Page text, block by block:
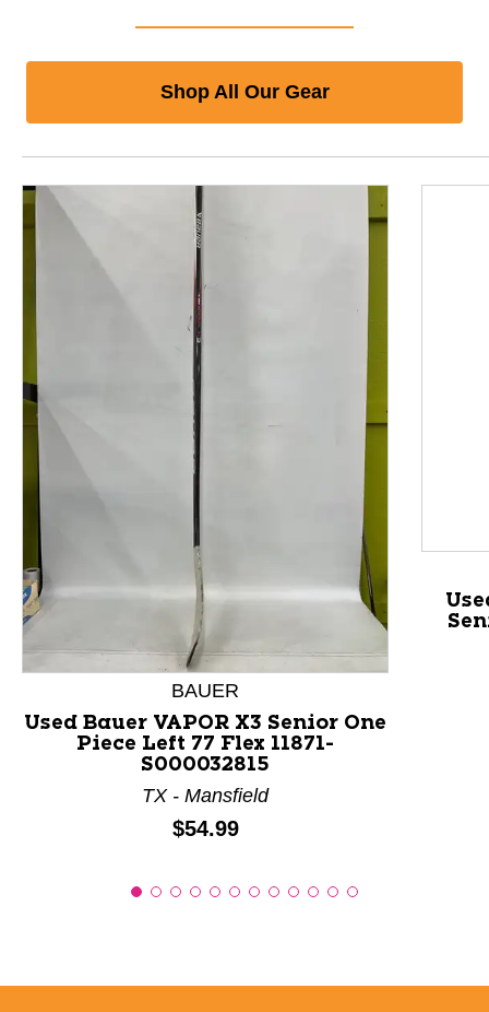
Shop All Our Gear
This is a product carousel with slides. Use Next and
BAUER
Used Bauer VAPOR X3 Senior One
Piece Left 77 Flex 11871-
S000032815
TX - Mansfield
Price:
$54.99